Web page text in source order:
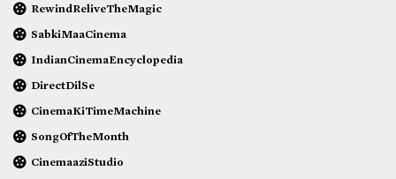
RewindReliveTheMagic
SabkiMaaCinema
IndianCinemaEncyclopedia
DirectDilSe
CinemaKiTimeMachine
SongOfTheMonth
CinemaaziStudio